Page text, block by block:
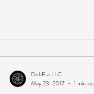
DubEra LLC
May 23, 2017
1 min